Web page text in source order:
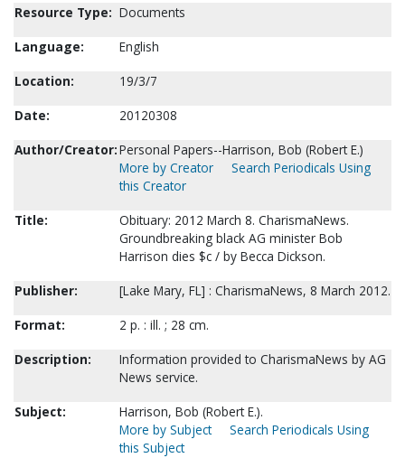
Resource Type: Documents
Language:
English
Location:
19/3/7
Date:
20120308
Author/Creator:Personal Papers--Harrison, Bob (Robert E.)
More by Creator
Search Periodicals Using
this Creator
Title:
Obituary: 2012 March 8. CharismaNews.
Groundbreaking black AG minister Bob
Harrison dies $c / by Becca Dickson.
Publisher:
[Lake Mary, FL] : CharismaNews, 8 March 2012.
Format:
2 p. : ill. ; 28 cm.
Description:
Information provided to CharismaNews by AG
News service.
Subject:
Harrison, Bob (Robert E.).
More by Subject
Search Periodicals Using
this Subject